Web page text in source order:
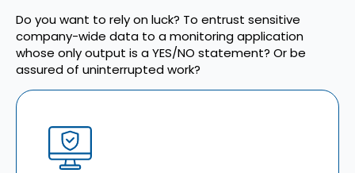
Do you want to rely on luck? To entrust sensitive
company-wide data to a monitoring application
whose only output is a YES/NO statement? Or be
assured of uninterrupted work?